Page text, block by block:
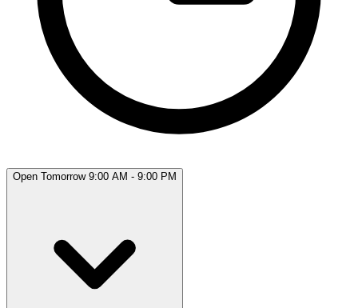
Open Tomorrow 9:00 AM - 9:00 PM